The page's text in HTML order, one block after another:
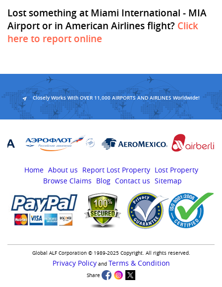
Lost something at Miami International - MIA
Airport or in American Airlines flight? Click
here to report online
Closely Works With OVER 11,000 AIRPORTS AND AIRLINES Worldwide!
Home About us Report Lost Property Lost Property
Browse Claims
Blog Contact us Sitemap
Global ALF Corporation © 1989-2025 Copyright. All rights reserved.
Privacy Policyand Terms & Condition
Share